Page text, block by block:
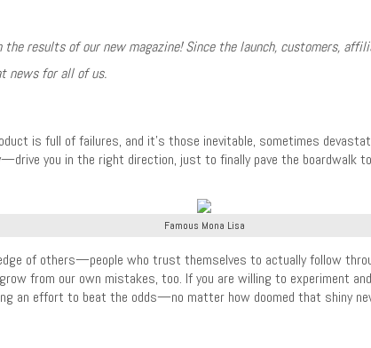
results of our new magazine! Since the launch, customers,
news for all of us.
is full of failures, and it’s those inevitable, sometimes
you in the right direction, just to finally pave the boardwalk
Famous Mona Lisa
of others—people who trust themselves to actually follow
from our own mistakes, too. If you are willing to experiment
an effort to beat the odds—no matter how doomed that shiny